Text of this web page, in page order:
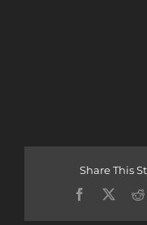
Share This
Facebook
X